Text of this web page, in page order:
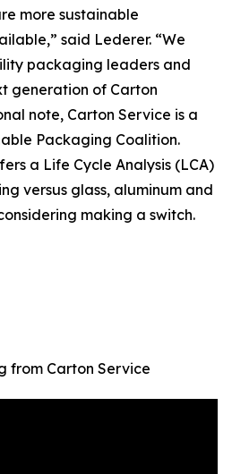
more sustainable
said Lederer. “We
packaging leaders and
generation of Carton
note, Carton Service is a
Packaging Coalition.
a Life Cycle Analysis (LCA)
versus glass, aluminum and
making a switch.
from Carton Service